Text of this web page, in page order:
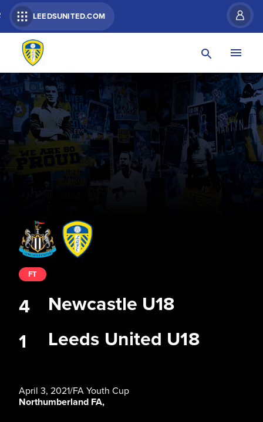
LEEDSUNITED.COM
Newcastle U18
Leeds United U18
FT
4
1
April 3, 2021/FA Youth Cup
Northumberland FA,